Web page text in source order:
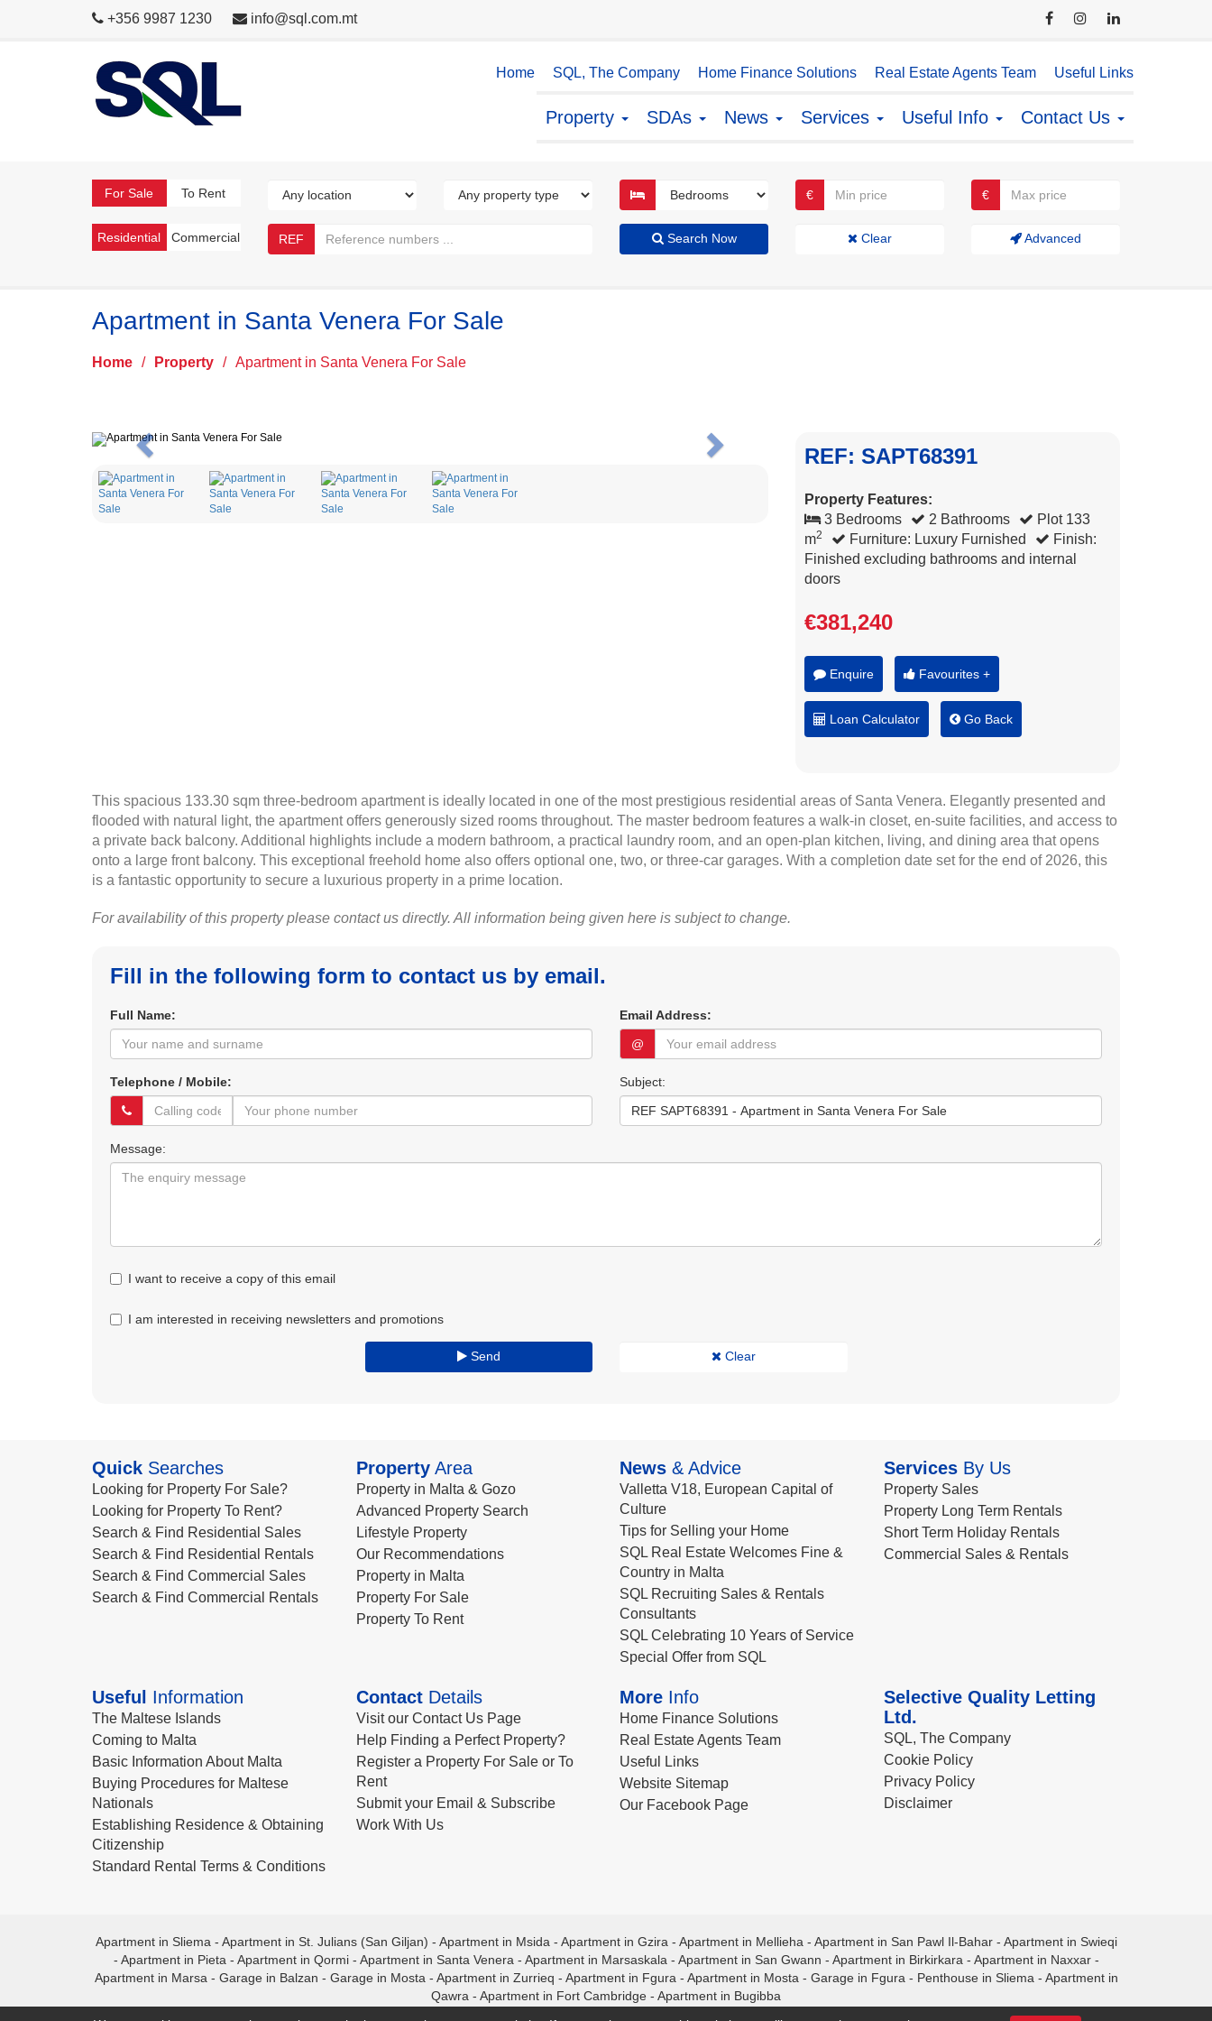
+356 9987 1230 info@sql.com.mt
Home SQL, The Company Home Finance Solutions Real Estate Agents Team Useful Links
Property SDAs News Services Useful Info Contact Us
For Sale To Rent € €
Residential Commercial REF Search Now Clear Advanced
Apartment in Santa Venera For Sale
Home / Property / Apartment in Santa Venera For Sale
Previous Next REF: SAPT68391
Property Features:
3 Bedrooms
2 Bathrooms
Plot 133
m2 Furniture: Luxury Furnished
Finish:
Finished excluding bathrooms and internal
doors
€381,240
Enquire Favourites +
Loan Calculator Go Back
This spacious 133.30 sqm three-bedroom apartment is ideally located in one of the most prestigious residential areas of Santa Venera. Elegantly presented and
flooded with natural light, the apartment offers generously sized rooms throughout. The master bedroom features a walk-in closet, en-suite facilities, and access to
a private back balcony. Additional highlights include a modern bathroom, a practical laundry room, and an open-plan kitchen, living, and dining area that opens
onto a large front balcony. This exceptional freehold home also offers optional one, two, or three-car garages. With a completion date set for the end of 2026, this
is a fantastic opportunity to secure a luxurious property in a prime location.
For availability of this property please contact us directly. All information being given here is subject to change.
Fill in the following form to contact us by email.
Full Name:
Email Address:
@
Telephone / Mobile: Subject:
Message:
I want to receive a copy of this email
I am interested in receiving newsletters and promotions
Send Clear
Quick Searches
Looking for Property For Sale?
Looking for Property To Rent?
Search & Find Residential Sales
Search & Find Residential Rentals
Search & Find Commercial Sales
Search & Find Commercial Rentals
PropertyArea
Property in Malta & Gozo
Advanced Property Search
Lifestyle Property
Our Recommendations
Property in Malta
Property For Sale
Property To Rent
News & Advice
Valletta V18, European Capital of
Culture
Tips for Selling your Home
SQL Real Estate Welcomes Fine &
Country in Malta
SQL Recruiting Sales & Rentals
Consultants
SQL Celebrating 10 Years of Service
Special Offer from SQL
ServicesBy Us
Property Sales
Property Long Term Rentals
Short Term Holiday Rentals
Commercial Sales & Rentals
Useful Information
The Maltese Islands
Coming to Malta
Basic Information About Malta
Buying Procedures for Maltese
Nationals
Establishing Residence & Obtaining
Citizenship
Standard Rental Terms & Conditions
ContactDetails
Visit our Contact Us Page
Help Finding a Perfect Property?
Register a Property For Sale or To
Rent
Submit your Email & Subscribe
Work With Us
More Info
Home Finance Solutions
Real Estate Agents Team
Useful Links
Website Sitemap
Our Facebook Page
Selective Quality Letting
Ltd.
SQL, The Company
Cookie Policy
Privacy Policy
Disclaimer
Apartment in Sliema - Apartment in St. Julians (San Giljan) - Apartment in Msida - Apartment in Gzira - Apartment in Mellieha - Apartment in San Pawl Il-Bahar- Apartment in Swieqi
- Apartment in Pieta - Apartment in Qormi- Apartment in Santa Venera - Apartment in Marsaskala - Apartment in San Gwann - Apartment in Birkirkara - Apartment in Naxxar-
Apartment in Marsa - Garage in Balzan - Garage in Mosta - Apartment in Zurrieq - Apartment in Fgura - Apartment in Mosta - Garage in Fgura - Penthouse in Sliema - Apartment in
Qawra - Apartment in Fort Cambridge - Apartment in Bugibba